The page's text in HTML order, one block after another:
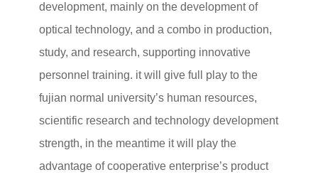
development, mainly on the development of
optical technology, and a combo in production,
study, and research, supporting innovative
personnel training. it will give full play to the
fujian normal university’s human resources,
scientific research and technology development
strength, in the meantime it will play the
advantage of cooperative enterprise’s product